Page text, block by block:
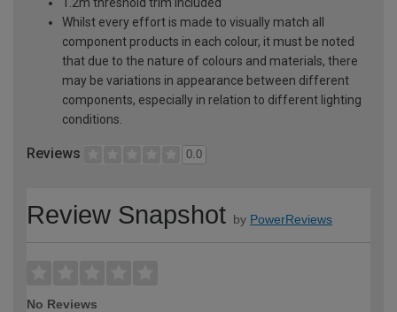
Whilst every effort is made to visually match all
component products in each colour, it must be noted
that due to the nature of colours and materials, there
may be variations in appearance between different
components, especially in relation to different lighting
conditions.
Reviews 0.0
Review Snapshot by PowerReviews
No Reviews